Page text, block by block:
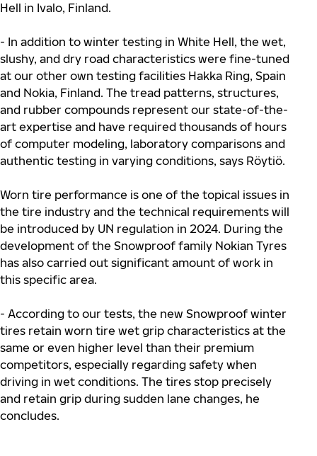
Hell in Ivalo, Finland.
- In addition to winter testing in White Hell, the wet,
slushy, and dry road characteristics were fine-tuned
at our other own testing facilities Hakka Ring, Spain
and Nokia, Finland. The tread patterns, structures,
and rubber compounds represent our state-of-the-
art expertise and have required thousands of hours
of computer modeling, laboratory comparisons and
authentic testing in varying conditions, says Röytiö.
Worn tire performance is one of the topical issues in
the tire industry and the technical requirements will
be introduced by UN regulation in 2024. During the
development of the Snowproof family Nokian Tyres
has also carried out significant amount of work in
this specific area.
- According to our tests, the new Snowproof winter
tires retain worn tire wet grip characteristics at the
same or even higher level than their premium
competitors, especially regarding safety when
driving in wet conditions. The tires stop precisely
and retain grip during sudden lane changes, he
concludes.